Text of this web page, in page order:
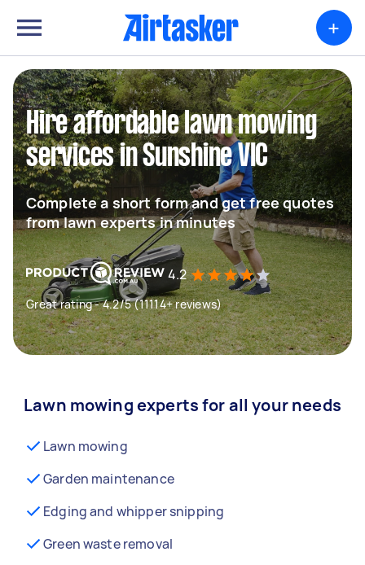
+
Hire affordable lawn mowing
services in Sunshine VIC
Complete a short form and get free quotes
from lawn experts in minutes
4.2
Great rating - 4.2/5 (11114+ reviews)
Lawn mowing experts for all your needs
Lawn mowing
Garden maintenance
Edging and whipper snipping
Green waste removal